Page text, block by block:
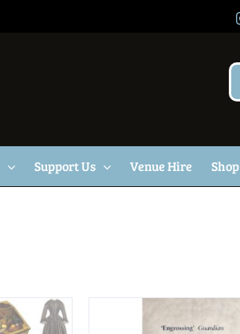
Support Us Venue Hire Shop